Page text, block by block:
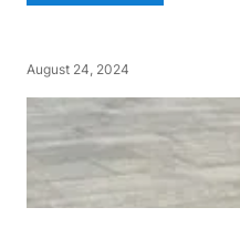
August 24, 2024